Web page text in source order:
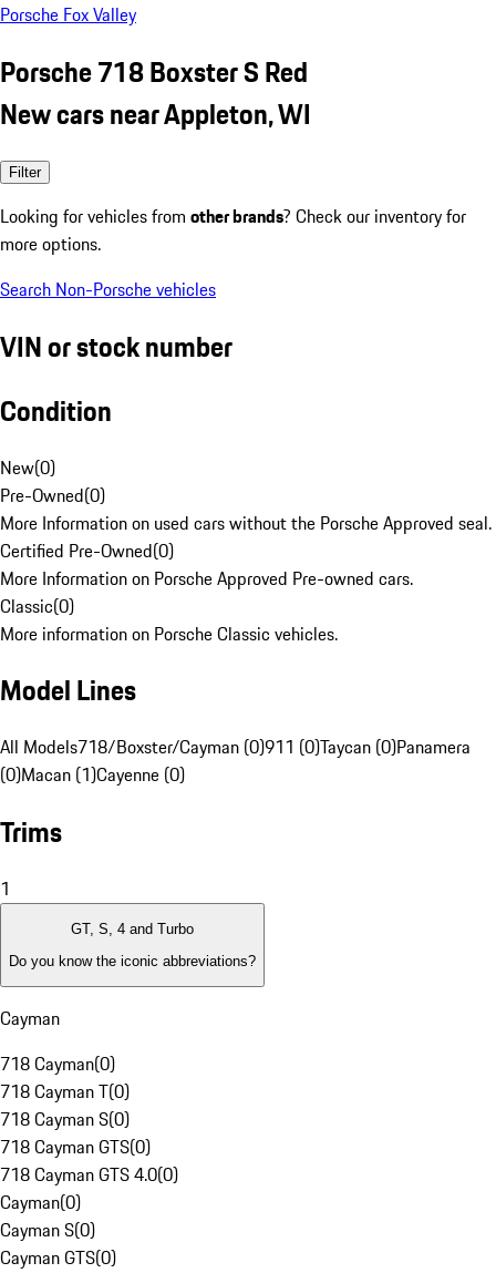
Porsche Fox Valley
Porsche 718 Boxster S Red
New cars near Appleton, WI
Filter
Looking for vehicles from other brands? Check our inventory for
more options.
Search Non-Porsche vehicles
VIN or stock number
Condition
New(0)
Pre-Owned(0)
More Information on used cars without the Porsche Approved seal.
Certified Pre-Owned(0)
More Information on Porsche Approved Pre-owned cars.
Classic(0)
More information on Porsche Classic vehicles.
Model Lines
All Models718/Boxster/Cayman (0)911 (0)Taycan (0)Panamera
(0)Macan (1)Cayenne (0)
Trims
1
GT, S, 4 and Turbo
Do you know the iconic abbreviations?
Cayman
718 Cayman(0)
718 Cayman T(0)
718 Cayman S(0)
718 Cayman GTS(0)
718 Cayman GTS 4.0(0)
Cayman(0)
Cayman S(0)
Cayman GTS(0)